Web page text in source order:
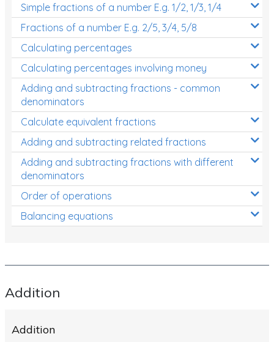
Simple fractions of a number E.g. 1/2, 1/3, 1/4
Fractions of a number E.g. 2/5, 3/4, 5/8
Calculating percentages
Calculating percentages involving money
Adding and subtracting fractions - common
denominators
Calculate equivalent fractions
Adding and subtracting related fractions
Adding and subtracting fractions with different
denominators
Order of operations
Balancing equations
Addition
Addition